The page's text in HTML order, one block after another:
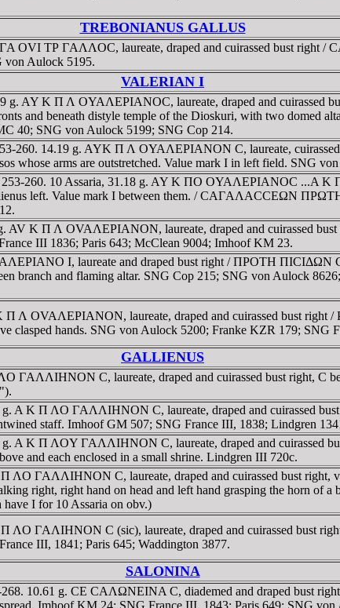
TREBONIANUS GALLUS
OVI TΡ ΓAΛΛOC, laureate, draped and cuirassed bust right /
von Aulock 5195.
VALERIAN I
g. AY K Π Λ OYAΛEΡIANOC, laureate, draped and cuirassed
beneath distyle temple of the Dioskuri, with two domed
40; SNG von Aulock 5199; SNG Cop 214.
260. 14.19 g. AYK Π Λ OYAΛEΡIANON C, laureate,
whose arms are outstretched. Value mark I in left field. SNG
260. 10 Assaria, 31.18 g. AY K ΠO OYAΛEΡIANOC ...A K
left. Value mark I between them. / CAΓAΛACCEΩN
AV K Π Λ OVAΛEΡIANON, laureate, draped and cuirassed
III 1836; Paris 643; McClean 9004; Imhoof KM 23.
I, laureate and draped bust right / ΠΡOTH
branch and flaming altar. SNG Cop 215; SNG von Aulock
Π Λ OVAΛEΡIANON, laureate, draped and cuirassed
hands. SNG von Aulock 5200; Franke KZR 179; SNG
GALLIENUS
ΓAΛΛIHNON C, laureate, draped and cuirassed bust right,
g. A K Π ΛO ΓAΛΛIHNON C, laureate, draped and cuirassed
staff. Imhoof GM 507; SNG France III, 1838; Lindgren
g. A K Π ΛOY ΓAΛΛIHNON C, laureate, draped and cuirassed
and each enclosed in a small shrine. Lindgren III 720c.
ΛO ΓAΛΛIHNON C, laureate, draped and cuirassed bust right,
right, right hand on head and left hand grasping the horn of a
I for 10 Assaria on obv.)
ΛO ΓAΛIHNON C (sic), laureate, draped and cuirassed bust
III, 1841; Paris 645; Waddington 3877.
SALONINA
10.61 g. CE CAΛΩNEINA C, diademed and draped bust
Imhoof KM 24; SNG France III, 1843; Paris 649; SNG von